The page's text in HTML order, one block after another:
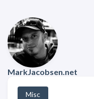
MarkJacobsen.net
Misc